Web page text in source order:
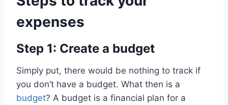
expenses
Step 1: Create a budget
Simply put, there would be nothing to track if
you don’t have a budget. What then is a
budget? A budget is a financial plan for a